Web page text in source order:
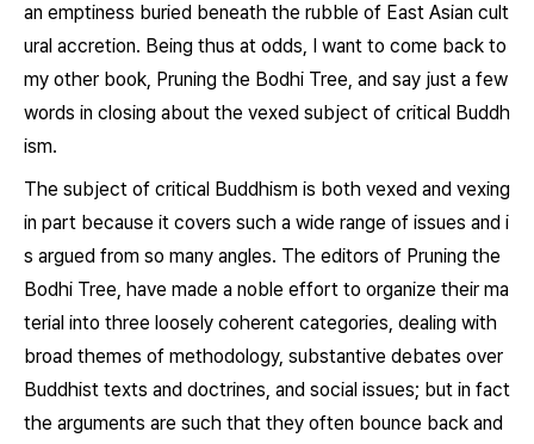
an emptiness buried beneath the rubble of East Asian cult
ural accretion. Being thus at odds, I want to come back to
my other book, Pruning the Bodhi Tree, and say just a few
words in closing about the vexed subject of critical Buddh
ism.
The subject of critical Buddhism is both vexed and vexing
in part because it covers such a wide range of issues and i
s argued from so many angles. The editors of Pruning the
Bodhi Tree, have made a noble effort to organize their ma
terial into three loosely coherent categories, dealing with
broad themes of methodology, substantive debates over
Buddhist texts and doctrines, and social issues; but in fact
the arguments are such that they often bounce back and